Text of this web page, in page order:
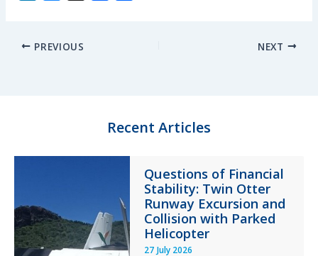
k
e
k
PREVIOUS NEXT
Recent Articles
Questions of Financial
Stability: Twin Otter
Runway Excursion and
Collision with Parked
Helicopter
27 July 2026